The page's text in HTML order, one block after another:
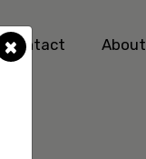
Contact About
×